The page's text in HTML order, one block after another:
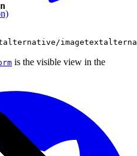
is the visible view in the